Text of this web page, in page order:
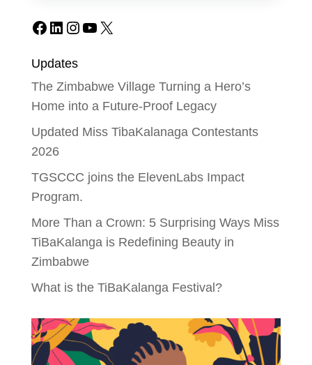
Facebook
LinkedIn
Instagram
YouTube
X
Updates
The Zimbabwe Village Turning a Hero’s
Home into a Future-Proof Legacy
Updated Miss TibaKalanaga Contestants
2026
TGSCCC joins the ElevenLabs Impact
Program.
More Than a Crown: 5 Surprising Ways Miss
TiBaKalanga is Redefining Beauty in
Zimbabwe
What is the TiBaKalanga Festival?